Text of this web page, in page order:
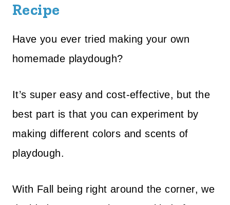
Recipe
Have you ever tried making your own
homemade playdough?
It’s super easy and cost-effective, but the
best part is that you can experiment by
making different colors and scents of
playdough.
With Fall being right around the corner, we